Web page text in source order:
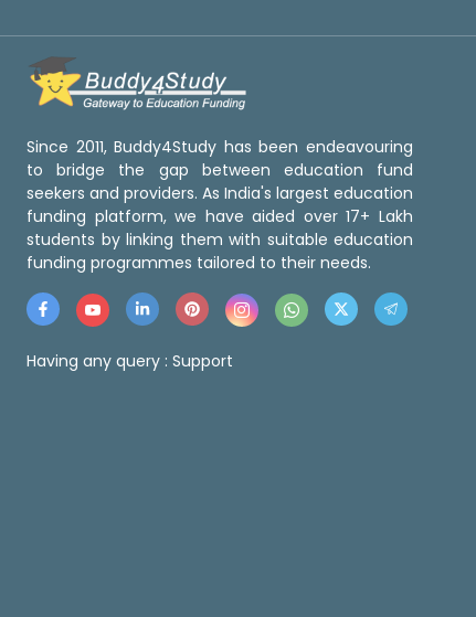
Since 2011, Buddy4Study has been endeavouring
to bridge the gap between education fund
seekers and providers. As India's largest education
funding platform, we have aided over 17+ Lakh
students by linking them with suitable education
funding programmes tailored to their needs.
Having any query : Support